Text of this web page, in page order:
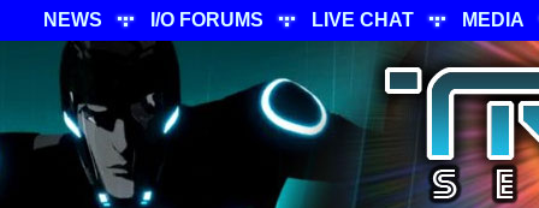
NEWS I/O FORUMS LIVE CHAT MEDIA